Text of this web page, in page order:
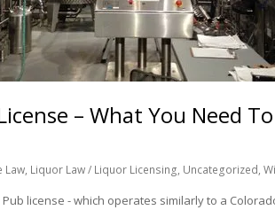
– What You Need
Law, Liquor Law / Liquor Licensing, Uncategorized,
license - which operates similarly to a